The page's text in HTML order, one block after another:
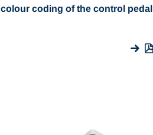
colour coding of the control pedal